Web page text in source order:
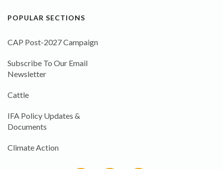
POPULAR SECTIONS
CAP Post-2027 Campaign
Subscribe To Our Email
Newsletter
Cattle
IFA Policy Updates &
Documents
Climate Action